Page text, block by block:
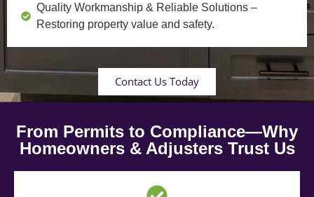
Quality Workmanship & Reliable Solutions –
Restoring property value and safety.
Contact Us Today
From Permits to Compliance—Why
Homeowners & Adjusters Trust Us